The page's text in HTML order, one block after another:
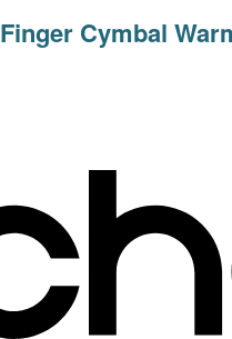
Finger Cymbal